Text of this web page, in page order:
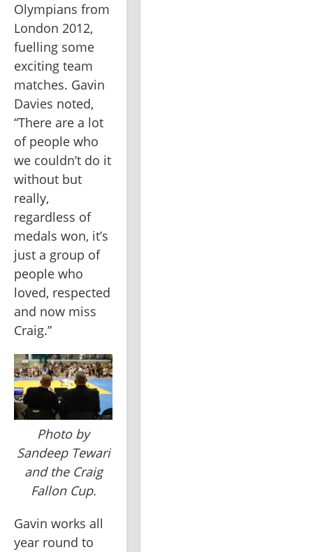
Olympians from
London 2012,
fuelling some
exciting team
matches. Gavin
Davies noted,
“There are a lot
of people who
we couldn’t do it
without but
really,
regardless of
medals won, it’s
just a group of
people who
loved, respected
and now miss
Craig.”
Photo by
Sandeep Tewari
and the Craig
Fallon Cup.
Gavin works all
year round to